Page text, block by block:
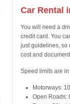
Car Rental
You will need a
credit card. You
just guidelines, so
cost and
Speed limits are
Motorways:
Open Roads: